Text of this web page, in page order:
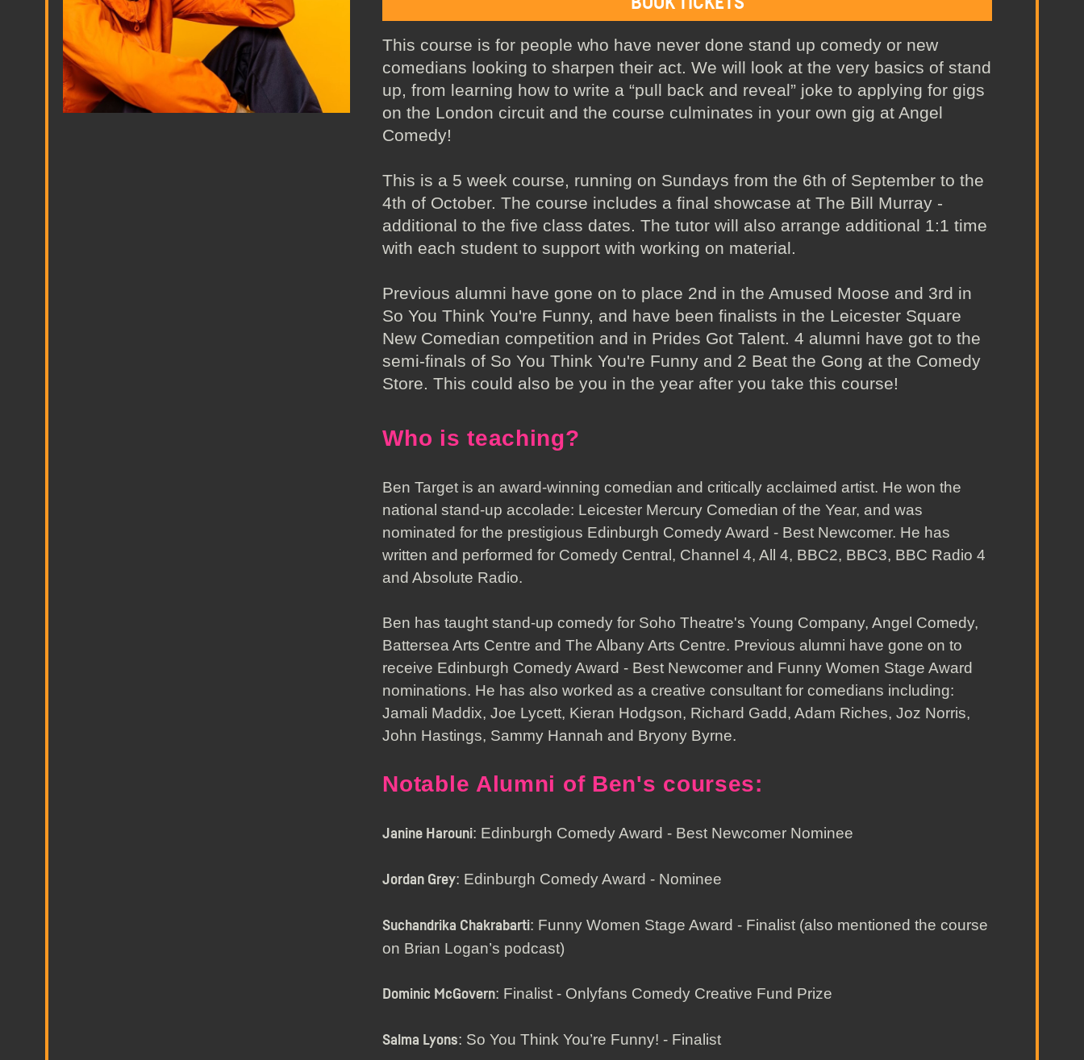
This course is for people who have never done stand up comedy or new
comedians looking to sharpen their act. We will look at the very basics of stand
up, from learning how to write a “pull back and reveal” joke to applying for gigs
on the London circuit and the course culminates in your own gig at Angel
Comedy!
This is a 5 week course, running on Sundays from the 6th of September to the
4th of October. The course includes a final showcase at The Bill Murray -
additional to the five class dates. The tutor will also arrange additional 1:1 time
with each student to support with working on material.
Previous alumni have gone on to place 2nd in the Amused Moose and 3rd in
So You Think You're Funny, and have been finalists in the Leicester Square
New Comedian competition and in Prides Got Talent. 4 alumni have got to the
semi-finals of So You Think You're Funny and 2 Beat the Gong at the Comedy
Store. This could also be you in the year after you take this course!
Who is teaching?
Ben Target is an award-winning comedian and critically acclaimed artist. He won the
national stand-up accolade: Leicester Mercury Comedian of the Year, and was
nominated for the prestigious Edinburgh Comedy Award - Best Newcomer. He has
written and performed for Comedy Central, Channel 4, All 4, BBC2, BBC3, BBC Radio 4
and Absolute Radio.
Ben has taught stand-up comedy for Soho Theatre's Young Company, Angel Comedy,
Battersea Arts Centre and The Albany Arts Centre. Previous alumni have gone on to
receive Edinburgh Comedy Award - Best Newcomer and Funny Women Stage Award
nominations. He has also worked as a creative consultant for comedians including:
Jamali Maddix, Joe Lycett, Kieran Hodgson, Richard Gadd, Adam Riches, Joz Norris,
John Hastings, Sammy Hannah and Bryony Byrne.
Notable Alumni of Ben's courses:
Janine Harouni: Edinburgh Comedy Award - Best Newcomer Nominee
Jordan Grey: Edinburgh Comedy Award - Nominee
Suchandrika Chakrabarti: Funny Women Stage Award - Finalist (also mentioned the course
on Brian Logan’s podcast)
Dominic McGovern: Finalist - Onlyfans Comedy Creative Fund Prize
Salma Lyons: So You Think You’re Funny! - Finalist